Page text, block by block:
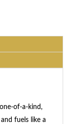
of-a-kind,
fuels like a